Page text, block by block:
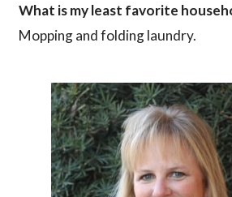
What is my least favorite
Mopping and folding laundry.